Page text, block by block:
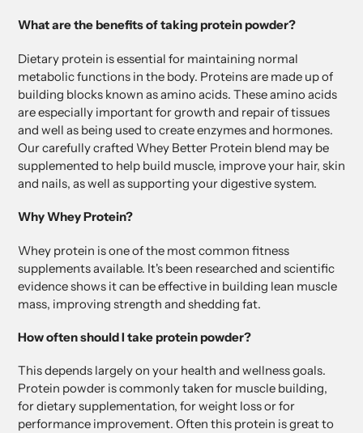
What are the benefits of taking protein powder?
Dietary protein is essential for maintaining normal
metabolic functions in the body. Proteins are made up of
building blocks known as amino acids. These amino acids
are especially important for growth and repair of tissues
and well as being used to create enzymes and hormones.
Our carefully crafted Whey Better Protein blend may be
supplemented to help build muscle, improve your hair, skin
and nails, as well as supporting your digestive system.
Why Whey Protein?
Whey protein is one of the most common fitness
supplements available. It's been researched and scientific
evidence shows it can be effective in building lean muscle
mass, improving strength and shedding fat.
How often should I take protein powder?
This depends largely on your health and wellness goals.
Protein powder is commonly taken for muscle building,
for dietary supplementation, for weight loss or for
performance improvement. Often this protein is great to